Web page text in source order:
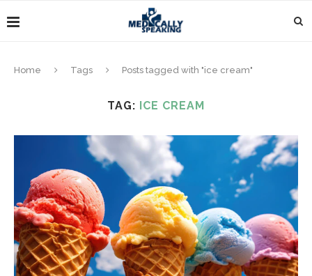
Home Tags Posts tagged with "ice cream"
TAG: ICE CREAM